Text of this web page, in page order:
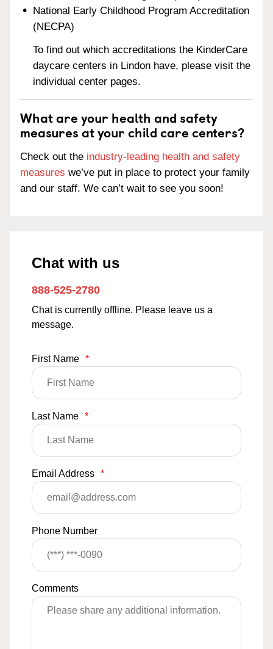
National Early Childhood Program Accreditation
(NECPA)
To find out which accreditations the KinderCare
daycare centers in Lindon have, please visit the
individual center pages.
What are your health and safety
measures at your child care centers?
Check out the industry-leading health and safety
measures we’ve put in place to protect your family
and our staff. We can’t wait to see you soon!
Chat with us
888-525-2780
Chat is currently offline. Please leave us a
message.
First Name *
Last Name *
Email Address *
Phone Number
Comments